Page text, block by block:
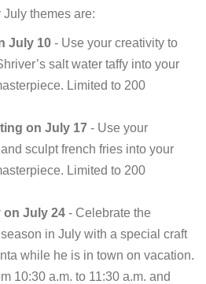
July themes are:
July 10 - Use your creativity to
salt water taffy into your
Limited to 200
on July 17 - Use your
sculpt french fries into your
Limited to 200
on July 24 - Celebrate the
in July with a special craft
while he is in town on vacation.
10:30 a.m. to 11:30 a.m. and